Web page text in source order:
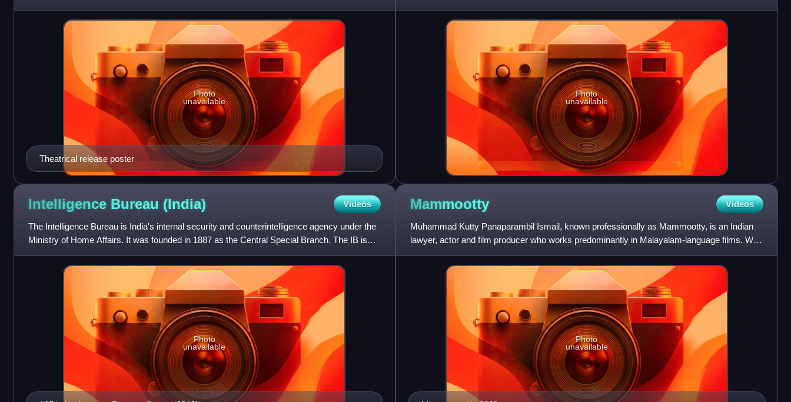
alongside Siddique
Theatrical release poster
Photo
unavailable
The specific n
Photo
unavailable
Intelligence Bureau (India) Videos
The Intelligence Bureau is India's internal security and counterintelligence agency under the
Ministry of Home Affairs. It was founded in 1887 as the Central Special Branch. The IB is
often regarded a
Photo
unavailable
Mammootty Videos
Muhammad Kutty Panaparambil Ismail, known professionally as Mammootty, is an Indian
lawyer, actor and film producer who works predominantly in Malayalam-language films. With
a career spanning over fiv
Photo
unavailable